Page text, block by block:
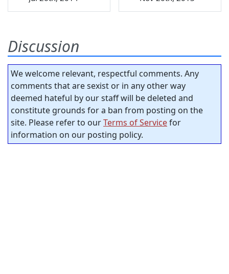
Discussion
We welcome relevant, respectful comments. Any
comments that are sexist or in any other way
deemed hateful by our staff will be deleted and
constitute grounds for a ban from posting on the
site. Please refer to ourTerms of Servicefor
information on our posting policy.